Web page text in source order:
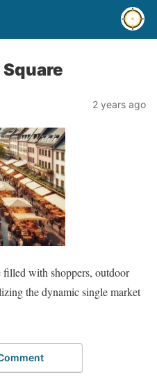
2 years ago
with shoppers, outdoor
the dynamic single market